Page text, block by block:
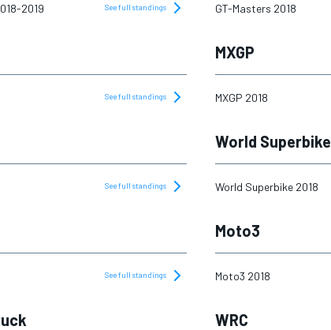
2019 See full standings GT-Masters 2018
See full standings
MXGP
MXGP 2018
See full standings
World Superbike
World Superbike 2018
See full standings
Moto3
Moto3 2018
WRC